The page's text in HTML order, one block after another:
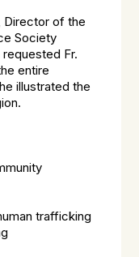
Director of the
Society
requested Fr.
entire
illustrated the
trafficking